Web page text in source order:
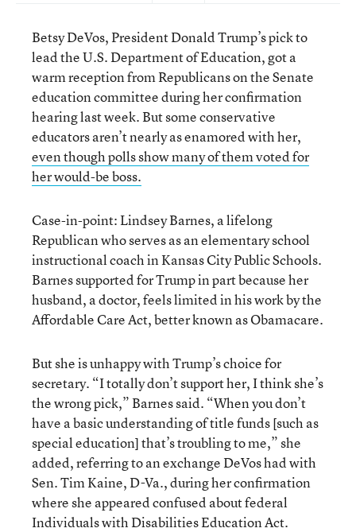
Betsy DeVos, President Donald Trump’s pick to
lead the U.S. Department of Education, got a
warm reception from Republicans on the Senate
education committee during her confirmation
hearing last week. But some conservative
educators aren’t nearly as enamored with her,
even though polls show many of them voted for
her would-be boss.
Case-in-point: Lindsey Barnes, a lifelong
Republican who serves as an elementary school
instructional coach in Kansas City Public Schools.
Barnes supported for Trump in part because her
husband, a doctor, feels limited in his work by the
Affordable Care Act, better known as Obamacare.
But she is unhappy with Trump’s choice for
secretary. “I totally don’t support her, I think she’s
the wrong pick,” Barnes said. “When you don’t
have a basic understanding of title funds [such as
special education] that’s troubling to me,” she
added, referring to an exchange DeVos had with
Sen. Tim Kaine, D-Va., during her confirmation
where she appeared confused about federal
Individuals with Disabilities Education Act.